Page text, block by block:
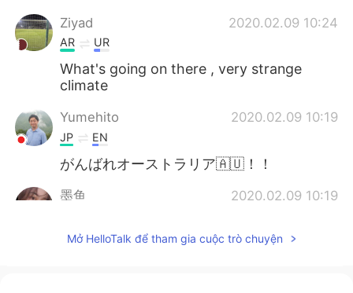
Ziyad 2020.02.09 10:24
AR UR
What's going on there , very strange
climate
Yumehito 2020.02.09 10:19
JP EN
がんばれオーストラリア🇦🇺！！
墨鱼 2020.02.09 10:19
fire next rain. so upset. 😣
Mở HelloTalk để tham gia cuộc trò chuyện